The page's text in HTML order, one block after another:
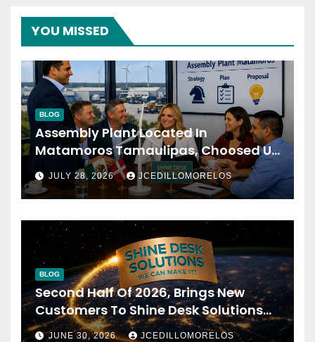
YOU MISSED
BLOG
Assembly Plant Located In
Matamoros Tamaulipas, Choosed Us
To Implement SAP Localizations.
JULY 28, 2026 JCEDILLOMORELOS
BLOG
Second Half Of 2026, Brings New
Customers To Shine Desk Solutions
(soon Will Be Anounced)
JUNE 30, 2026 JCEDILLOMORELOS